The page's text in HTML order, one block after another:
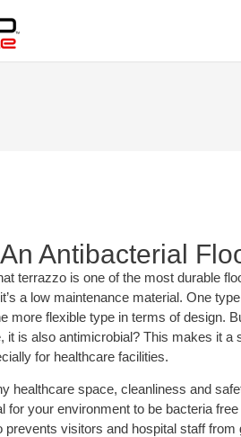
Antibacterial
terrazzo is one of the most durable
a low maintenance material. One
more flexible type in terms of design.
it is also antimicrobial? This makes it a
for healthcare facilities.
healthcare space, cleanliness and
for your environment to be bacteria
prevents visitors and hospital staff from